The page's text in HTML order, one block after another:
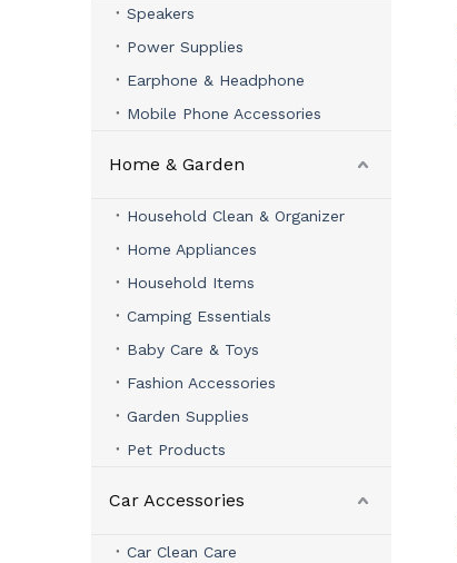
Speakers
Power Supplies
Earphone & Headphone
Mobile Phone Accessories
Home & Garden
Household Clean & Organizer
Home Appliances
Household Items
Camping Essentials
Baby Care & Toys
Fashion Accessories
Garden Supplies
Pet Products
Car Accessories
Car Clean Care